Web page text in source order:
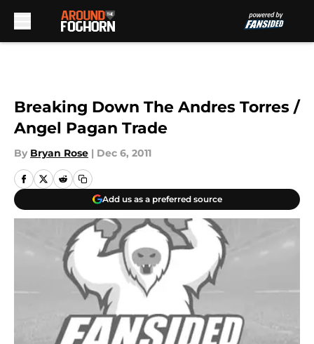
Breaking Down The Andres Torres /
Angel Pagan Trade
By Bryan Rose | Dec 6, 2011
Add us as a preferred source